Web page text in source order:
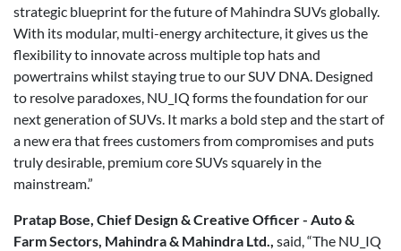
strategic blueprint for the future of Mahindra SUVs globally.
With its modular, multi-energy architecture, it gives us the
flexibility to innovate across multiple top hats and
powertrains whilst staying true to our SUV DNA. Designed
to resolve paradoxes, NU_IQ forms the foundation for our
next generation of SUVs. It marks a bold step and the start of
a new era that frees customers from compromises and puts
truly desirable, premium core SUVs squarely in the
mainstream.”
Pratap Bose, Chief Design & Creative Officer - Auto &
Farm Sectors, Mahindra & Mahindra Ltd., said, “The NU_IQ